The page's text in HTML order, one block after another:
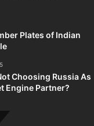
Plates of Indian
Choosing Russia As
Engine Partner?